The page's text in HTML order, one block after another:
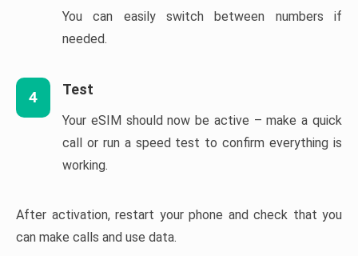
You can easily switch between numbers if
needed.
4 Test
Your eSIM should now be active – make a quick
call or run a speed test to confirm everything is
working.
After activation, restart your phone and check that you
can make calls and use data.